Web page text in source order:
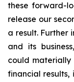
these forward-
release our
a result. Further
and its
could
financial results,